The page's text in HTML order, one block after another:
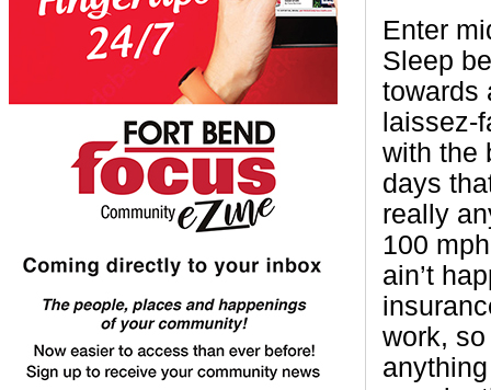
Enter
Sleep
towards
laissez-
with the
days
really
100
ain’t
work,